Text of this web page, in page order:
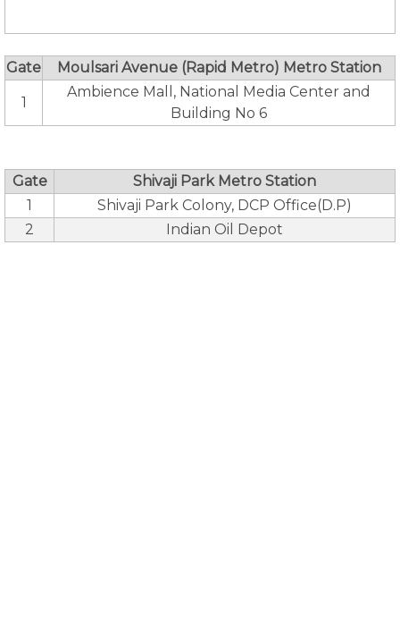
Gate Moulsari Avenue (Rapid Metro) Metro Station
1
Ambience Mall, National Media Center and
Building No 6
Gate
Shivaji Park Metro Station
1
Shivaji Park Colony, DCP Office(D.P)
2
Indian Oil Depot